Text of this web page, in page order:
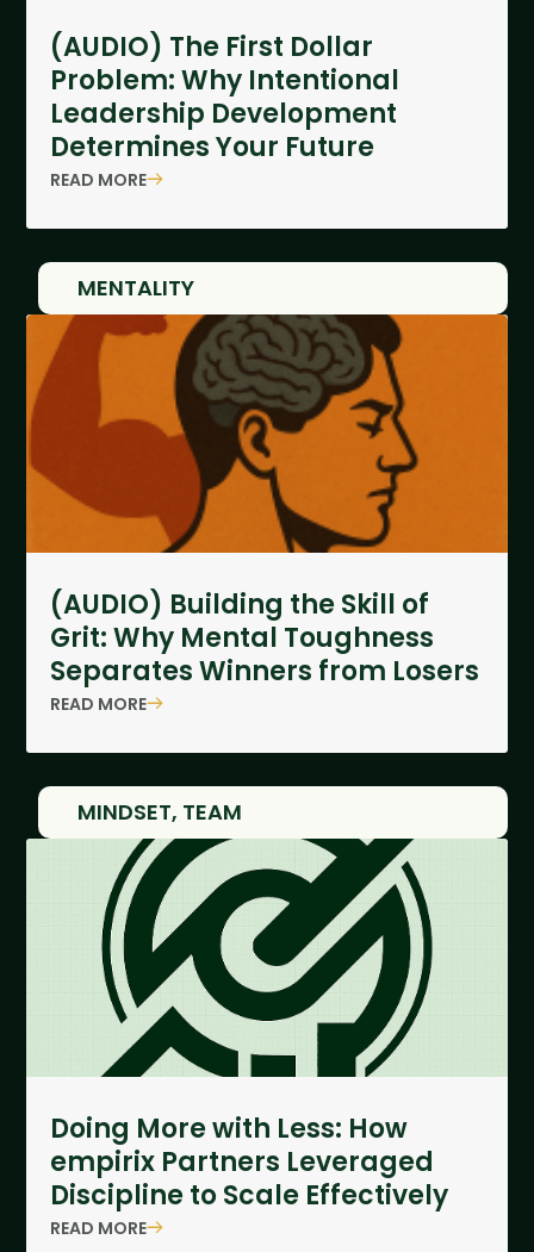
(AUDIO) The First Dollar
Problem: Why Intentional
Leadership Development
Determines Your Future
READ MORE
MENTALITY
(AUDIO) Building the Skill of
Grit: Why Mental Toughness
Separates Winners from Losers
READ MORE
MINDSET, TEAM
Doing More with Less: How
empirix Partners Leveraged
Discipline to Scale Effectively
READ MORE